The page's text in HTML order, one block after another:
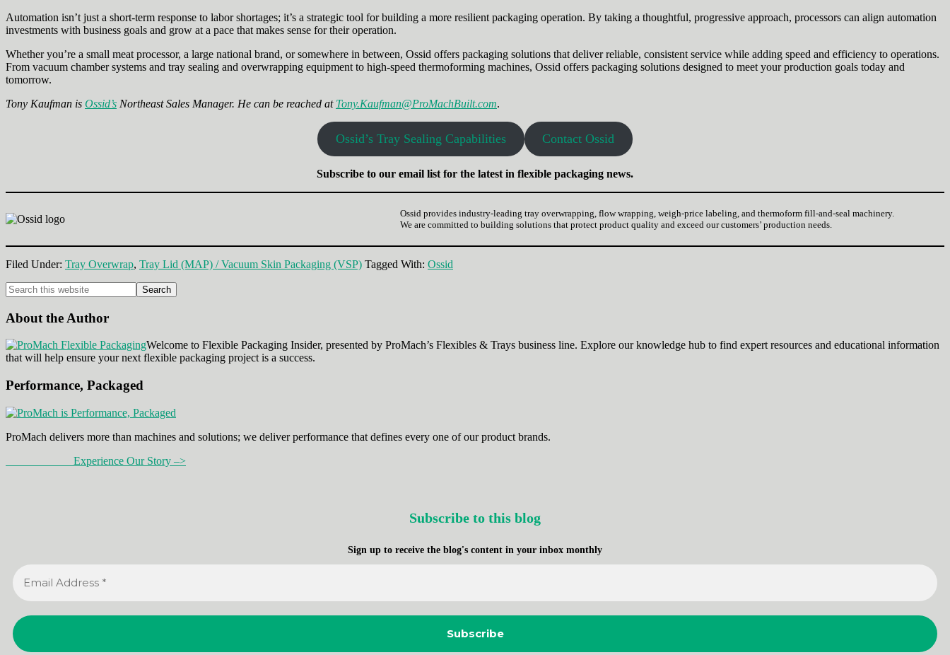
Automation isn’t just a short‑term response to labor shortages; it’s a strategic tool for building a more resilient packaging operation. By taking a thoughtful, progressive approach, processors can align automation
investments with business goals and grow at a pace that makes sense for their operation.
Whether you’re a small meat processor, a large national brand, or somewhere in between, Ossid offers packaging solutions that deliver reliable, consistent service while adding speed and efficiency to operations.
From vacuum chamber systems and tray sealing and overwrapping equipment to high-speed thermoforming machines, Ossid offers packaging solutions designed to meet your production goals today and
tomorrow.
Tony Kaufman is Ossid’s Northeast Sales Manager. He can be reached at Tony.Kaufman@ProMachBuilt.com.
Ossid’s Tray Sealing Capabilities Contact Ossid
Subscribe to our email list for the latest in flexible packaging news.
Ossid provides industry-leading tray overwrapping, flow wrapping, weigh-price labeling, and thermoform fill-and-seal machinery.
We are committed to building solutions that protect product quality and exceed our customers’ production needs.
Filed Under: Tray Overwrap, Tray Lid (MAP) / Vacuum Skin Packaging (VSP) Tagged With: Ossid
Primary
Sidebar
Search
this
website
About the Author
Welcome to Flexible Packaging Insider, presented by ProMach’s Flexibles & Trays business line. Explore our knowledge hub to find expert resources and educational information
that will help ensure your next flexible packaging project is a success.
Performance, Packaged
ProMach delivers more than machines and solutions; we deliver performance that defines every one of our product brands.
Experience Our Story –>
Subscribe to this blog
Sign up to receive the blog's content in your inbox monthly